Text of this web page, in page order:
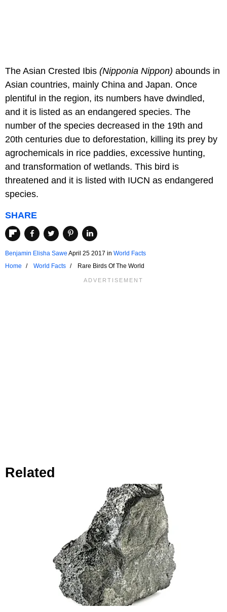
The Asian Crested Ibis (Nipponia Nippon) abounds in
Asian countries, mainly China and Japan. Once
plentiful in the region, its numbers have dwindled,
and it is listed as an endangered species. The
number of the species decreased in the 19th and
20th centuries due to deforestation, killing its prey by
agrochemicals in rice paddies, excessive hunting,
and transformation of wetlands. This bird is
threatened and it is listed with IUCN as endangered
species.
SHARE
Benjamin Elisha Sawe April 25 2017 in World Facts
Home
World Facts Rare Birds Of The World
Related